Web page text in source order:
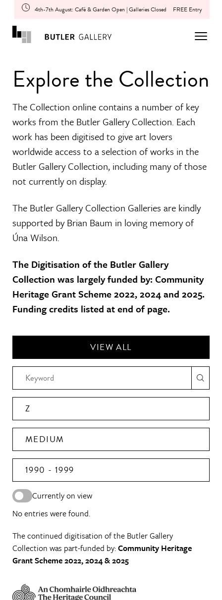
4th-7th August: Café & Garden Open | Galleries Closed FREE Entry
Explore the Collection
The Collection online contains a number of key
works from the Butler Gallery Collection. Each
work has been digitised to give art lovers
worldwide access to a selection of works in the
Butler Gallery Collection, including many of those
not currently on display.
The Butler Gallery Collection Galleries are kindly
supported by Brian Baum in loving memory of
Úna Wilson.
The Digitisation of the Butler Gallery
Collection was largely funded by: Community
Heritage Grant Scheme 2022, 2024 and 2025.
Funding credits listed at end of page.
VIEW ALL
Z
MEDIUM
1990 - 1999
Currently on view
No entries were found.
The continued digitisation of the Butler Gallery
Collection was part-funded by:Community Heritage
Grant Scheme 2022, 2024 & 2025